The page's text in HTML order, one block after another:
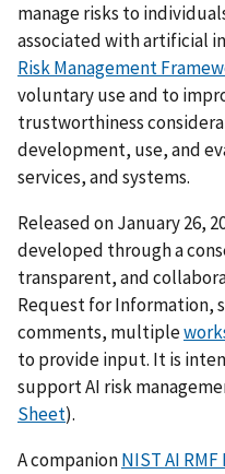
manage risks to
associated with artificial
Risk Management
voluntary use and to
trustworthiness
development, use, and
services, and systems.
Released on January 26,
developed through a
transparent, and
Request for Information,
comments, multiple
to provide input. It is
support AI risk
Sheet).
A companionNIST AI